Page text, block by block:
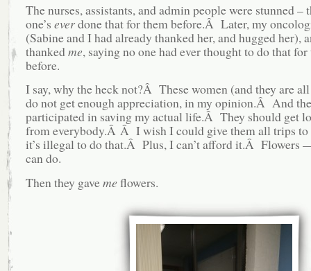
The nurses, assistants, and admin people were stunned –
one’s everdone that for them before.Â Later, my
(Sabine and I had already thanked her, and hugged her),
thankedme, saying no one had ever thought to do that
before.
I say, why the heck not?Â These women (and they are
do not get enough appreciation, in my opinion.Â And
participated in saving my actual life.Â They should get
from everybody.Â Â I wish I could give them all trips to
it’s illegal to do that.Â Plus, I can’t afford it.Â Flowers
can do.
Then they gaveme flowers.